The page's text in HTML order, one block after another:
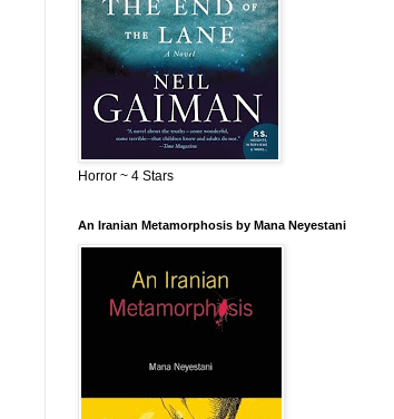
Horror ~ 4 Stars
An Iranian Metamorphosis by Mana Neyestani